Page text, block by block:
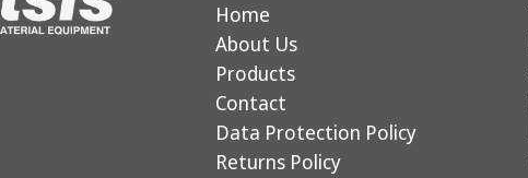
Home
About Us
Products
Contact
Data Protection Policy
Returns Policy